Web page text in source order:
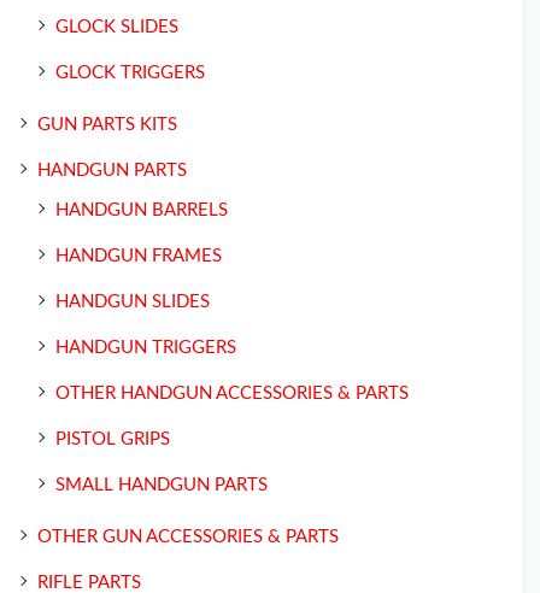
GLOCK SLIDES
GLOCK TRIGGERS
GUN PARTS KITS
HANDGUN PARTS
HANDGUN BARRELS
HANDGUN FRAMES
HANDGUN SLIDES
HANDGUN TRIGGERS
OTHER HANDGUN ACCESSORIES & PARTS
PISTOL GRIPS
SMALL HANDGUN PARTS
OTHER GUN ACCESSORIES & PARTS
RIFLE PARTS